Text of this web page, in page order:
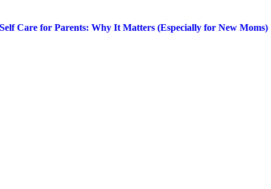
Self Care for Parents: Why It Matters (Especially for New Moms)